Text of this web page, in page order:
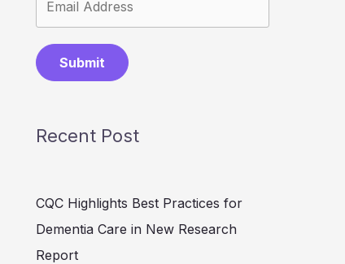
Submit
Recent Post
CQC Highlights Best Practices for
Dementia Care in New Research
Report